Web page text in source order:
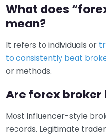
What does
mean?
It refers to individuals or
to consistently beat
or methods.
Are forex
Most influencer-style
records. Legitimate